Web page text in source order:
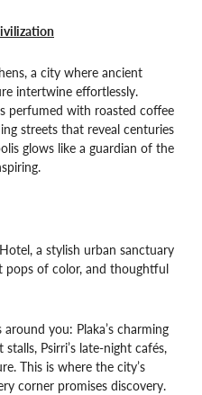
a city where ancient
intertwine effortlessly.
perfumed with roasted coffee
streets that reveal centuries
glows like a guardian of the
a stylish urban sanctuary
pops of color, and thoughtful
you: Plaka’s charming
Psirri’s late-night cafés,
This is where the city’s
corner promises discovery.